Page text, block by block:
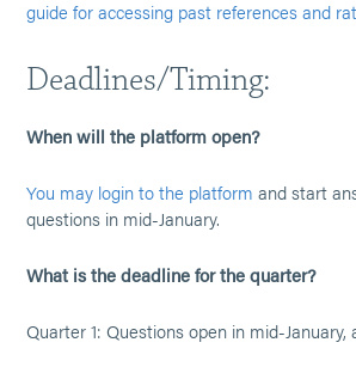
guide for accessing past references and
Deadlines/Timing:
When will the platform open?
You may login to the platform and start
questions in mid-January.
What is the deadline for the quarter?
Quarter 1: Questions open in mid-January,